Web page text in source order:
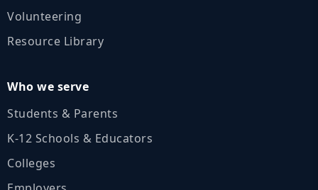
Volunteering
Resource Library
Who we serve
Students & Parents
K‑12 Schools & Educators
Colleges